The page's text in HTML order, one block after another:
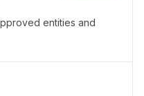
entities and